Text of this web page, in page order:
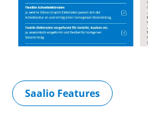
Saalio Features